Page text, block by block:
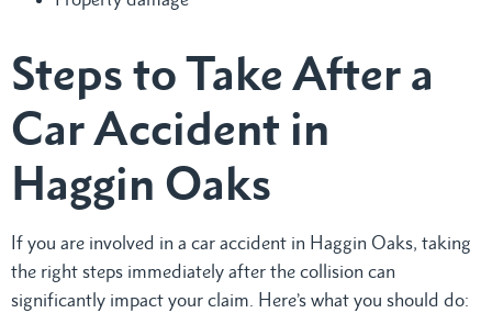
Steps to Take After a
Car Accident in
Haggin Oaks
If you are involved in a car accident in Haggin Oaks, taking
the right steps immediately after the collision can
significantly impact your claim. Here’s what you should do: